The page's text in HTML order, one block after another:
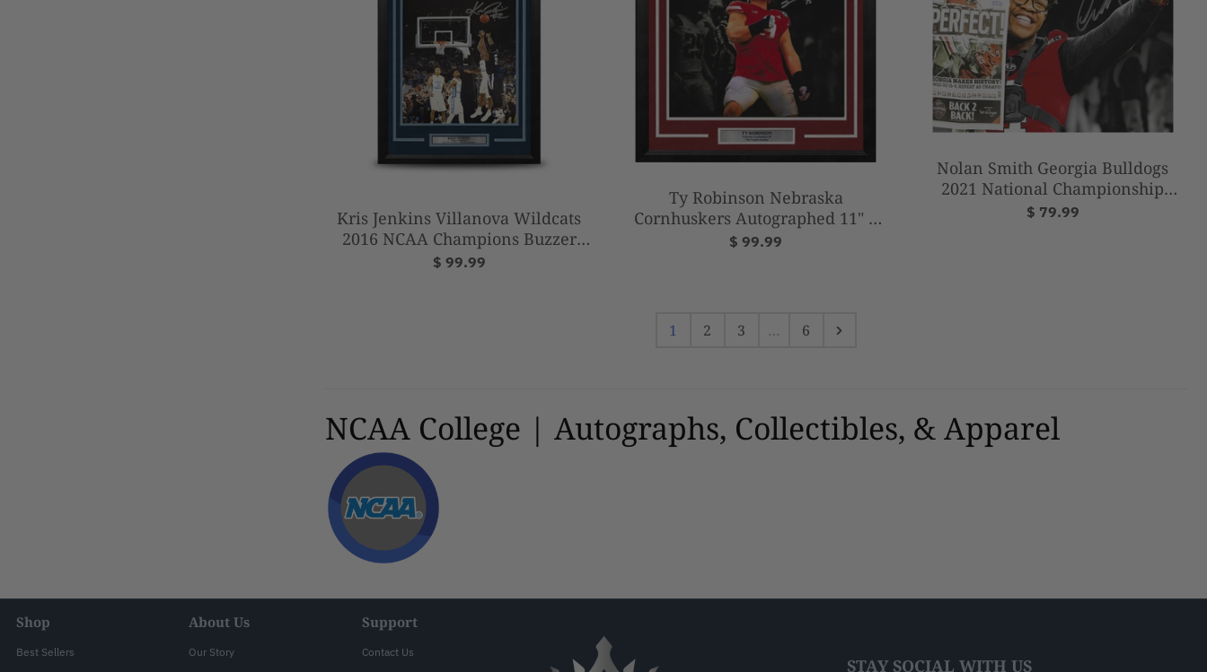
Kris Jenkins Villanova Wildcats
2016 NCAA Champions Buzzer
Beater Autographed 11" x 14"
$ 99.99
Ty Robinson Nebraska
Cornhuskers Autographed 11" x
14" Framed Blackout College
$ 99.99
Nolan Smith Georgia Bulldogs
2021 National Championship
Autographed 8" x 10" Football
$ 79.99
1 2 3 … 6
NCAA College | Autographs, Collectibles, & Apparel
Shop
Best Sellers
About Us
Our Story
Support
Contact Us
STAY SOCIAL WITH US